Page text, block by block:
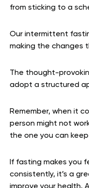
from sticking to a
Our intermittent
making the changes
The thought-
adopt a structured
Remember, when it
person might not
the one you can
If fasting makes you
consistently, it’s a
improve your health.